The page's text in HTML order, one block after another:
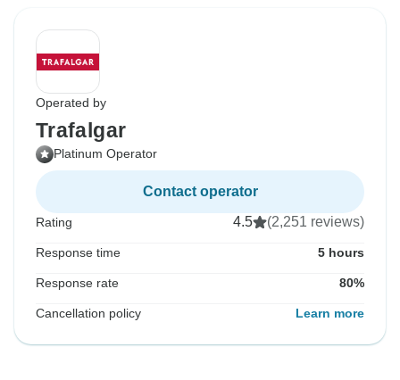
Operated by
Trafalgar
Platinum Operator
Contact operator
Rating 4.5 (2,251 reviews)
Response time 5 hours
Response rate 80%
Cancellation policy Learn more